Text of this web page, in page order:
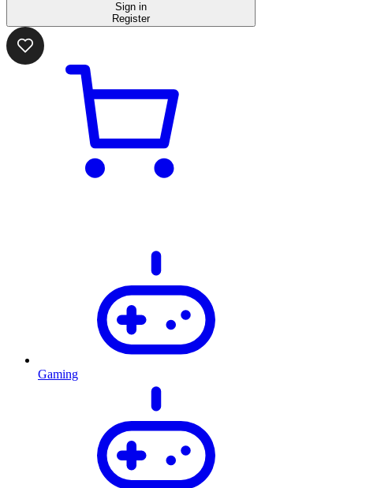
Sign in
Register
Gaming